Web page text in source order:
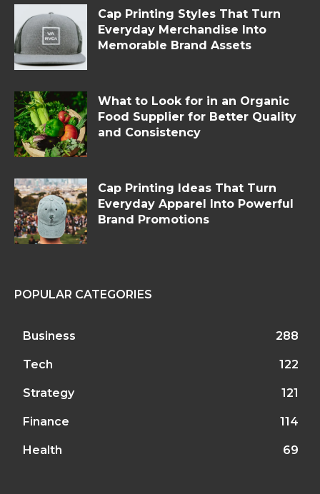
Cap Printing Styles That Turn
Everyday Merchandise Into
Memorable Brand Assets
What to Look for in an Organic
Food Supplier for Better Quality
and Consistency
Cap Printing Ideas That Turn
Everyday Apparel Into Powerful
Brand Promotions
POPULAR CATEGORIES
Business 288
Tech 122
Strategy 121
Finance 114
Health 69